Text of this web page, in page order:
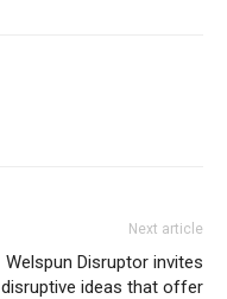
Next article
Welspun Disruptor invites
disruptive ideas that offer